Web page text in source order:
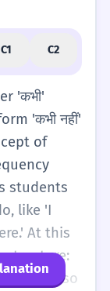
C1 C2
'कभी'
'कभी नहीं'
of
students
like 'I
At this
structure:
also